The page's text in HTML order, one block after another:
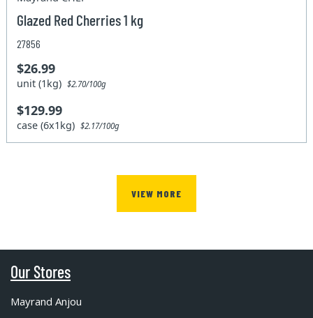
Glazed Red Cherries 1 kg
27856
$26.99
unit (1kg)$2.70/100g
$129.99
case (6x1kg)$2.17/100g
VIEW MORE
Our Stores
Mayrand Anjou